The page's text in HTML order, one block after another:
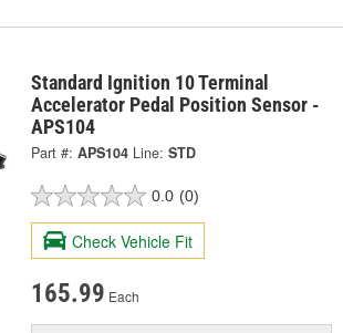
Standard Ignition 10 Terminal
Accelerator Pedal Position Sensor -
APS104
Part #: APS104 Line: STD
0.0 (0)
Check Vehicle Fit
165.99 Each